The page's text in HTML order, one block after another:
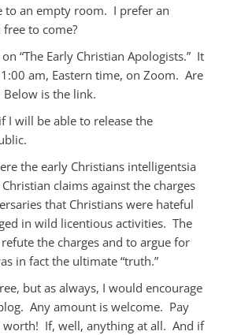
to an empty room. I prefer an
to come?
“The Early Christian Apologists.” It
am, Eastern time, on Zoom. Are
is the link.
I will be able to release the
the early Christians intelligentsia
claims against the charges
that Christians were hateful
in wild licentious activities. The
the charges and to argue for
in fact the ultimate “truth.”
but as always, I would encourage
Any amount is welcome. Pay
worth! If, well, anything at all. And if